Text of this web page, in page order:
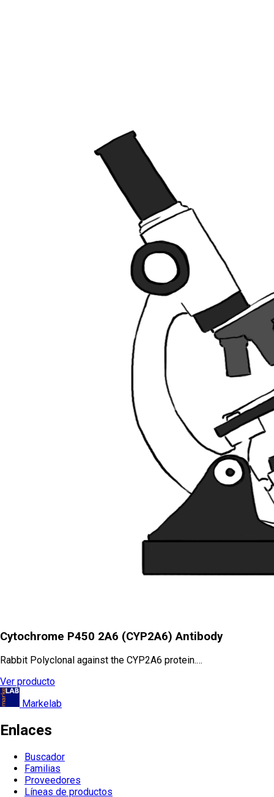
Cytochrome P450 2A6 (CYP2A6) Antibody
Rabbit Polyclonal against the CYP2A6 protein.…
Ver producto
Markelab
Enlaces
Buscador
Familias
Proveedores
Líneas de productos